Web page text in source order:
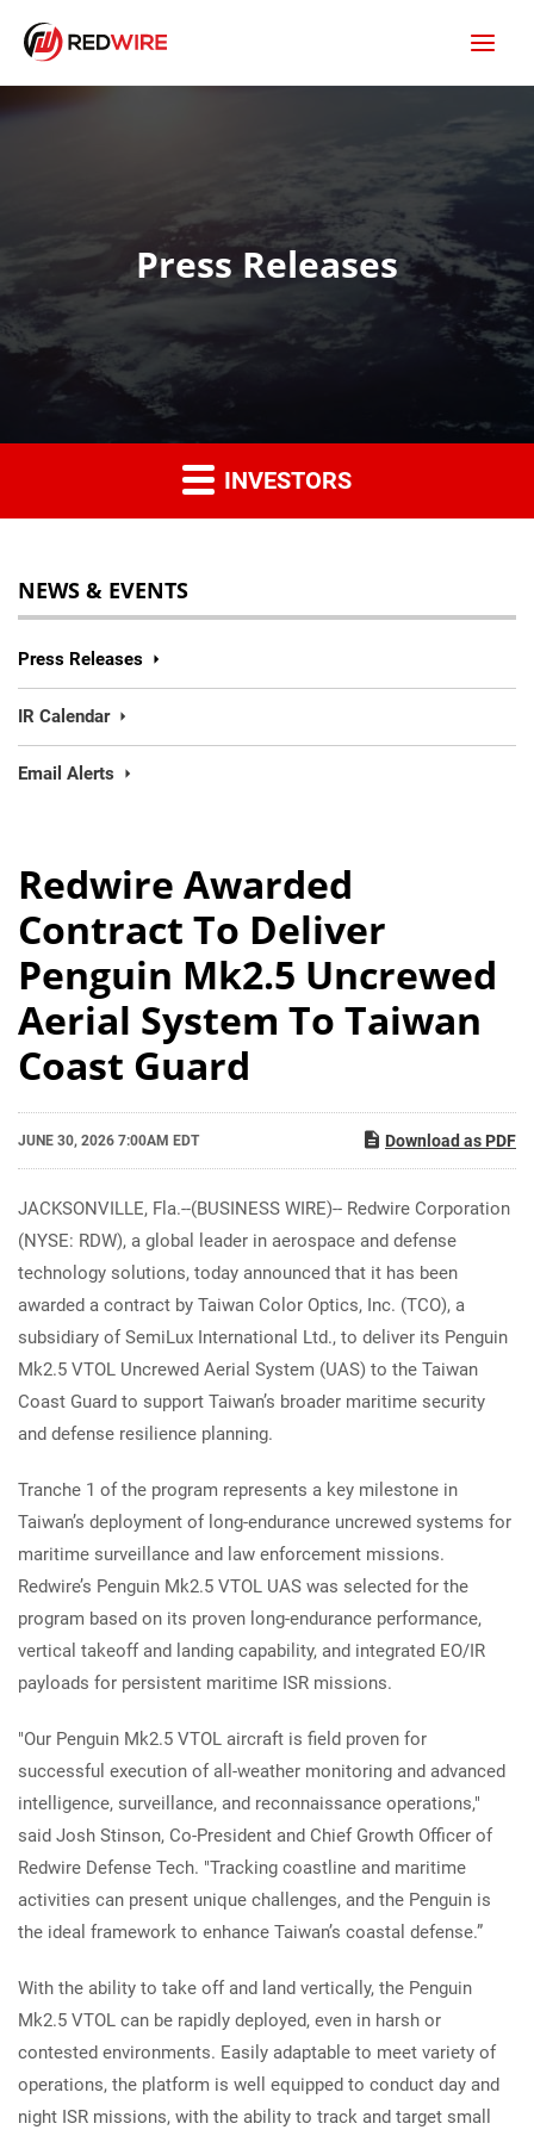
Press Releases
INVESTORS
NEWS & EVENTS
Press Releases
IR Calendar
Email Alerts
Redwire Awarded
Contract To Deliver
Penguin Mk2.5 Uncrewed
Aerial System To Taiwan
Coast Guard
JUNE 30, 2026 7:00AM EDT Download as PDF
JACKSONVILLE, Fla.--(BUSINESS WIRE)-- Redwire Corporation
(NYSE: RDW), a global leader in aerospace and defense
technology solutions, today announced that it has been
awarded a contract by Taiwan Color Optics, Inc. (TCO), a
subsidiary of SemiLux International Ltd., to deliver its Penguin
Mk2.5 VTOL Uncrewed Aerial System (UAS) to the Taiwan
Coast Guard to support Taiwan’s broader maritime security
and defense resilience planning.
Tranche 1 of the program represents a key milestone in
Taiwan’s deployment of long-endurance uncrewed systems for
maritime surveillance and law enforcement missions.
Redwire’s Penguin Mk2.5 VTOL UAS was selected for the
program based on its proven long-endurance performance,
vertical takeoff and landing capability, and integrated EO/IR
payloads for persistent maritime ISR missions.
"Our Penguin Mk2.5 VTOL aircraft is field proven for
successful execution of all-weather monitoring and advanced
intelligence, surveillance, and reconnaissance operations,"
said Josh Stinson, Co-President and Chief Growth Officer of
Redwire Defense Tech. "Tracking coastline and maritime
activities can present unique challenges, and the Penguin is
the ideal framework to enhance Taiwan’s coastal defense.”
With the ability to take off and land vertically, the Penguin
Mk2.5 VTOL can be rapidly deployed, even in harsh or
contested environments. Easily adaptable to meet variety of
operations, the platform is well equipped to conduct day and
night ISR missions, with the ability to track and target small